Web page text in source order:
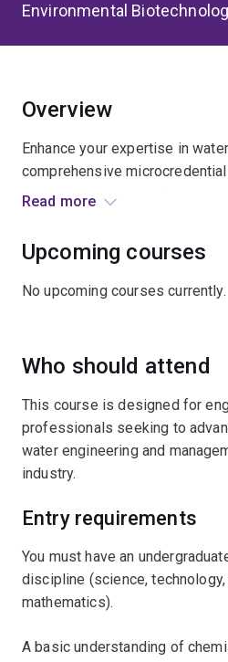
Environmental
Overview
Enhance your expertise in
comprehensive
specialised courses focus on 2
Developed and taught by
and professionals, these
challenges from population
changes. The curriculum
increasing need for specialists
complex water treatment
Through these courses, you'll
complex water treatment
and implement sustainable
environments.
This microcredential is a formal
provides formal credit for
Read more
Upcoming courses
No upcoming courses currently.
Who should attend
This course is designed for
professionals seeking to
water engineering and
industry.
Entry requirements
You must have an
discipline (science,
mathematics).
A basic understanding of